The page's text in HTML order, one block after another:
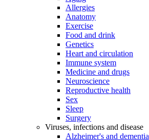
Allergies
Anatomy
Exercise
Food and drink
Genetics
Heart and circulation
Immune system
Medicine and drugs
Neuroscience
Reproductive health
Sex
Sleep
Surgery
Viruses, infections and disease
Alzheimer's and dementia